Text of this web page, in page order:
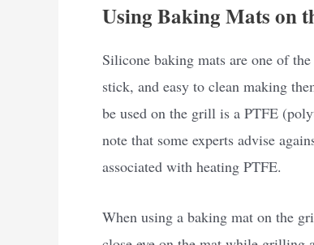
Using Baking Mats on
Silicone baking mats are one of
stick, and easy to clean making
be used on the grill is a PTFE
note that some experts advise
associated with heating PTFE.
When using a baking mat on the